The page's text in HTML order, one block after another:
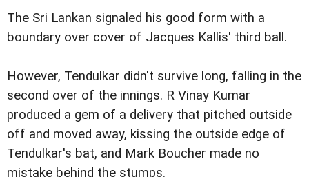
The Sri Lankan signaled his good form with a
boundary over cover of Jacques Kallis' third ball.
However, Tendulkar didn't survive long, falling in the
second over of the innings. R Vinay Kumar
produced a gem of a delivery that pitched outside
off and moved away, kissing the outside edge of
Tendulkar's bat, and Mark Boucher made no
mistake behind the stumps.